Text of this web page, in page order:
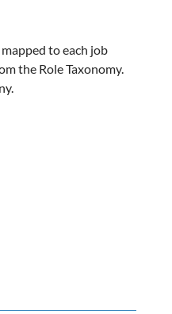
to each job
the Role Taxonomy.